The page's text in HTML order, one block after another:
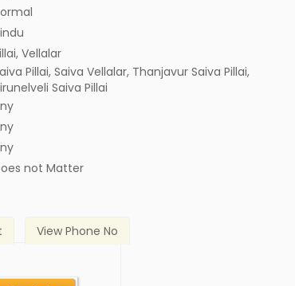
Vellalar
Pillai, Saiva Vellalar, Thanjavur Saiva Pillai,
Saiva Pillai
not Matter
View Phone No